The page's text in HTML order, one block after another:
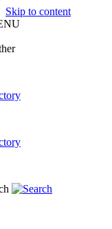
Skip to content